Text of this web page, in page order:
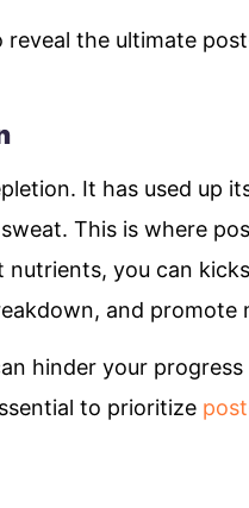
reveal the ultimate
It has used up
This is where
you can
and promote
hinder your progress
to prioritize